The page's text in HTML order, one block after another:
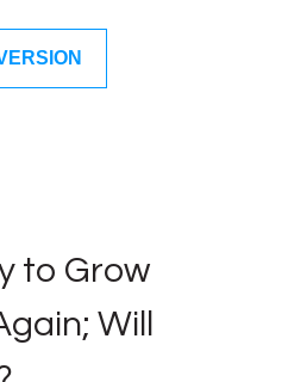
to Grow
Will